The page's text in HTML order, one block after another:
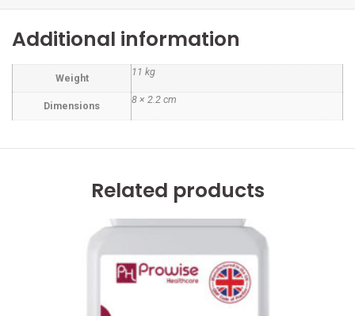
Additional information
Weight
11 kg
Dimensions
8 × 2.2 cm
Related products